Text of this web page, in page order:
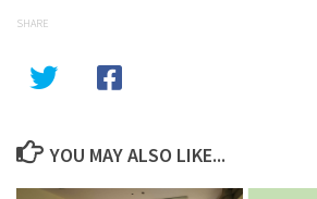
SHARE
YOU MAY ALSO LIKE...